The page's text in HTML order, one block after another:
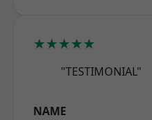
★★★★★
"TESTIMONIAL"
NAME